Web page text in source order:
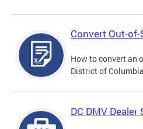
Convert Out-
How to convert an
District of
DC DMV Dealer